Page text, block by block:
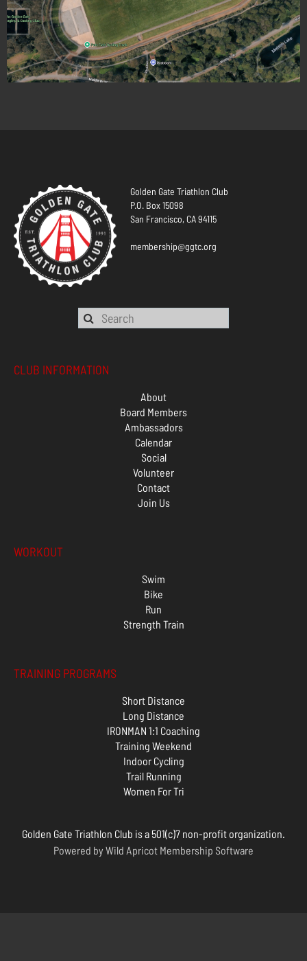
Golden Gate Triathlon Club
P.O. Box 15098
San Francisco, CA 94115
membership@ggtc.org
CLUB INFORMATION
About
Board Members
Ambassadors
Calendar
Social
Volunteer
Contact
Join Us
WORKOUT
Swim
Bike
Run
Strength Train
TRAINING PROGRAMS
Short Distance
Long Distance
IRONMAN 1:1 Coaching
Training Weekend
Indoor Cycling
Trail Running
Women For Tri
Golden Gate Triathlon Club is a 501(c)7 non-profit organization.
Powered by Wild Apricot Membership Software